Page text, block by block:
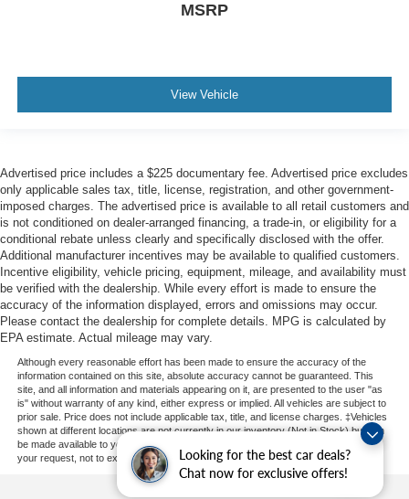
Looking for the best car deals?
Chat now for exclusive offers!
MSRP
View Vehicle
Advertised price includes a $225 documentary fee. Advertised price excludes
only applicable sales tax, title, license, registration, and other government-
imposed charges. The advertised price is available to all retail customers and
is not conditioned on dealer-arranged financing, a trade-in, or eligibility for a
conditional rebate unless clearly and specifically disclosed with the offer.
Additional manufacturer incentives may be available to qualified customers.
Incentive eligibility, vehicle pricing, equipment, mileage, and availability must
be verified with the dealership. While every effort is made to ensure the
accuracy of the information displayed, errors and omissions may occur.
Please contact the dealership for complete details. MPG is calculated by
EPA estimate. Actual mileage may vary.
Although every reasonable effort has been made to ensure the accuracy of the
information contained on this site, absolute accuracy cannot be guaranteed. This
site, and all information and materials appearing on it, are presented to the user "as
is" without warranty of any kind, either express or implied. All vehicles are subject to
prior sale. Price does not include applicable tax, title, and license charges. ‡Vehicles
shown at different locations are not currently in our inventory (Not in Stock) but can
be made available to you at our location within a reasonable date from the time of
your request, not to exceed one week.